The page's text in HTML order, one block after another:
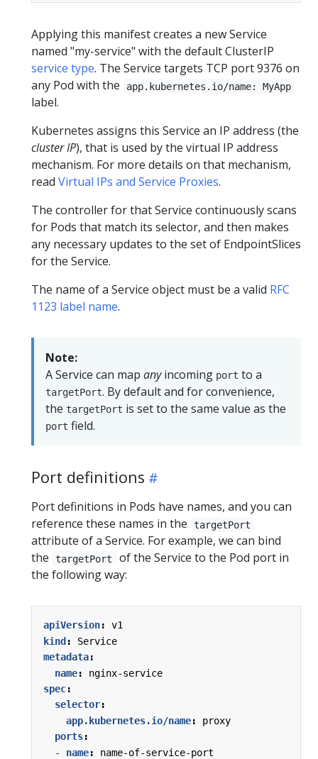
Applying this manifest creates a new Service
named "my-service" with the default ClusterIP
service type. The Service targets TCP port 9376 on
any Pod with the
app.kubernetes.io/name: MyApp
label.
Kubernetes assigns this Service an IP address (the
cluster IP), that is used by the virtual IP address
mechanism. For more details on that mechanism,
read Virtual IPs and Service Proxies.
The controller for that Service continuously scans
for Pods that match its selector, and then makes
any necessary updates to the set of EndpointSlices
for the Service.
The name of a Service object must be a valid RFC
1123 label name.
Note:
A Service can map anyincoming port to a
targetPort. By default and for convenience,
the targetPort is set to the same value as the
port field.
Port definitions
Port definitions in Pods have names, and you can
reference these names in the
targetPort
attribute of a Service. For example, we can bind
the
targetPort
of the Service to the Pod port in
the following way:
apiVersion:
v1
kind :
Service
metadata:
name:
nginx-service
spec:
selector:
app.kubernetes.io/name:
proxy
ports:
- name:
name-of-service-port